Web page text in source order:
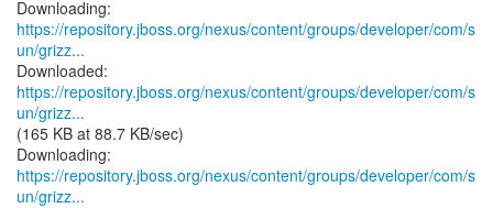
https://repository.jboss.org/nexus/content/groups/developer/com/s
un/grizz...
https://repository.jboss.org/nexus/content/groups/developer/com/s
un/grizz...
(165 KB at 88.7 KB/sec)
https://repository.jboss.org/nexus/content/groups/developer/com/s
un/grizz...